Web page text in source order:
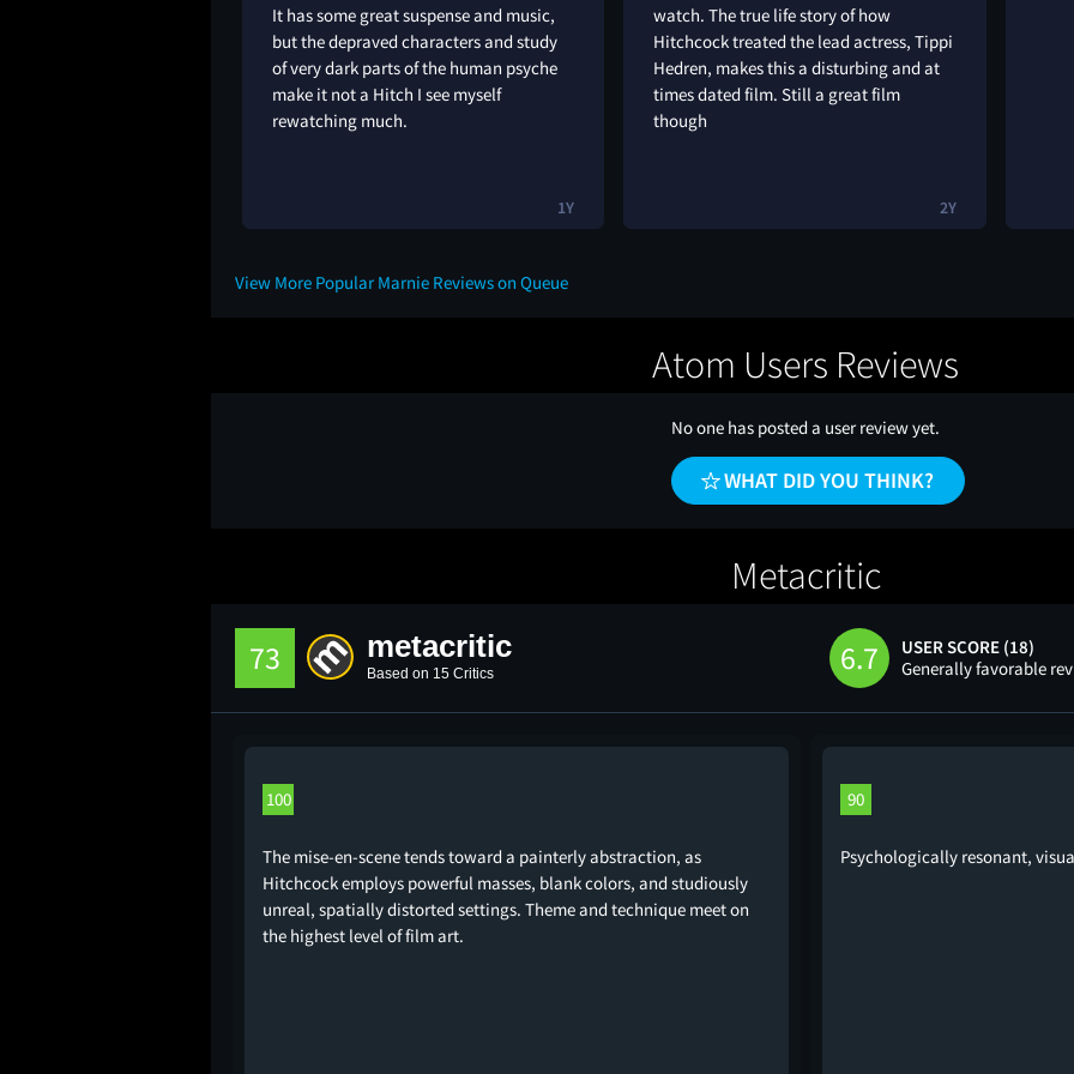
It has some great suspense and music,
but the depraved characters and study
of very dark parts of the human psyche
make it not a Hitch I see myself
rewatching much.
1Y
watch. The true life story of how
Hitchcock treated the lead actress, Tippi
Hedren, makes this a disturbing and at
times dated film. Still a great film
though
2Y
View More Popular Marnie Reviews on Queue
Atom Users Reviews
No one has posted a user review yet.
WHAT DID YOU THINK?
Metacritic
73 metacritic
Based on 15 Critics 6.7
USER SCORE (18)
Generally favorable
100
The mise-en-scene tends toward a painterly abstraction, as
Hitchcock employs powerful masses, blank colors, and studiously
unreal, spatially distorted settings. Theme and technique meet on
the highest level of film art.
90
Psychologically resonant,